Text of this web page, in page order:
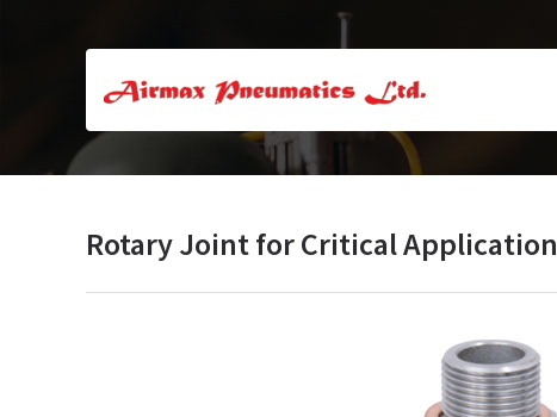
Rotary Joint for Critical Application